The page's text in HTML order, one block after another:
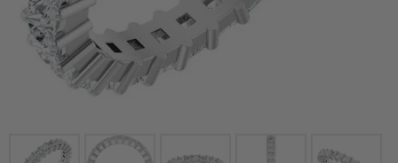
Click image to zoom in.